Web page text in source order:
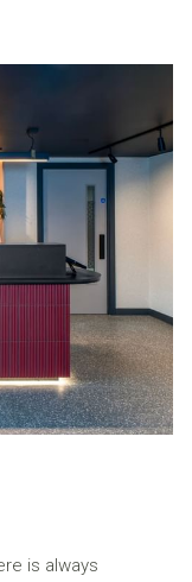
is always